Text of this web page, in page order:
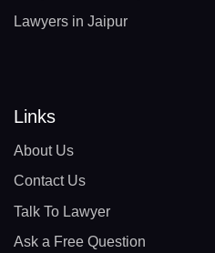
Lawyers in Jaipur
Links
About Us
Contact Us
Talk To Lawyer
Ask a Free Question